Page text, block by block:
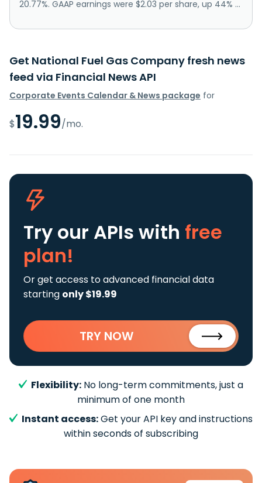
20.77%. GAAP earnings were $2.03 per share, up 44% ...
Get National Fuel Gas Company fresh news
feed via Financial News API
Corporate Events Calendar & News package for
$19.99/mo.
Try our APIs with free
plan!
Or get access to advanced financial data
starting only $19.99
TRY NOW
Flexibility: No long-term commitments, just a
minimum of one month
Instant access:Get your API key and instructions
within seconds of subscribing